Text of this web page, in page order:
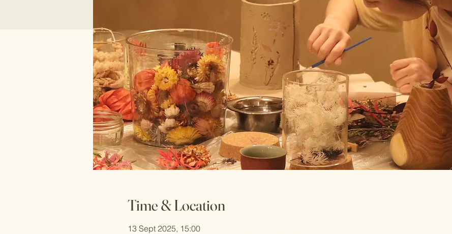
Time & Location
13 Sept 2025, 15:00